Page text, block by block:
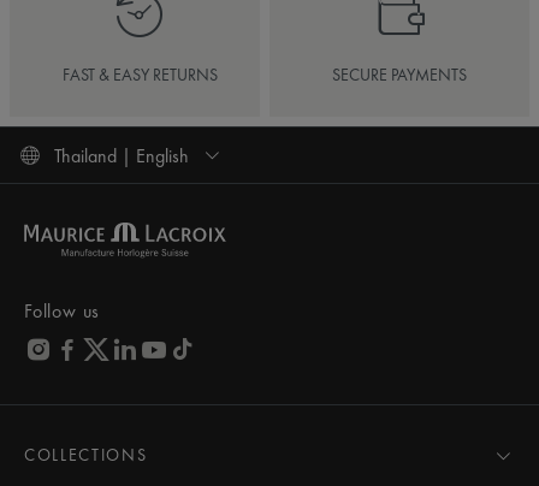
FAST & EASY RETURNS SECURE PAYMENTS
Thailand | English
Follow us
COLLECTIONS